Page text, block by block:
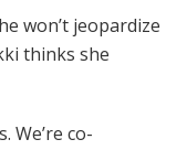
won’t jeopardize
thinks she
We’re co-